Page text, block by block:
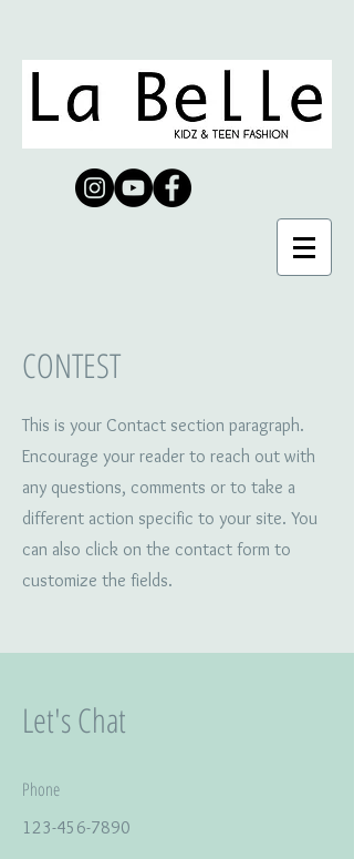
CONTEST
This is your Contact section paragraph.
Encourage your reader to reach out with
any questions, comments or to take a
different action specific to your site. You
can also click on the contact form to
customize the fields.
Let's Chat
Phone
123-456-7890